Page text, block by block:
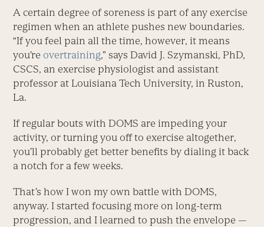
A certain degree of soreness is part of any exercise
regimen when an athlete pushes new boundaries.
“If you feel pain all the time, however, it means
you’re overtraining,” says David J. Szymanski, PhD,
CSCS, an exercise physiologist and assistant
professor at Louisiana Tech University, in Ruston,
La.
If regular bouts with DOMS are impeding your
activity, or turning you off to exercise altogether,
you’ll probably get better benefits by dialing it back
a notch for a few weeks.
That’s how I won my own battle with DOMS,
anyway. I started focusing more on long-term
progression, and I learned to push the envelope —